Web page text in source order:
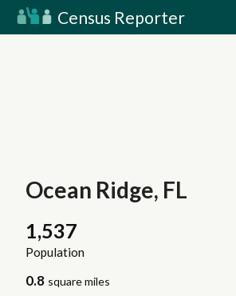
Census Reporter
Ocean Ridge, FL
1,537
Population
0.8 square miles